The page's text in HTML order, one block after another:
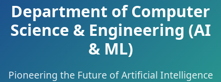
Department of Computer
Science & Engineering (AI
& ML)
Pioneering the Future of Artificial Intelligence